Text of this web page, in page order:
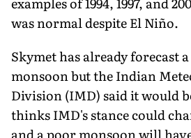
was normal despite El Niño.
Skymet has already forecast
monsoon but the Indian
Division (IMD) said it would
thinks IMD's stance could
and a poor monsoon will